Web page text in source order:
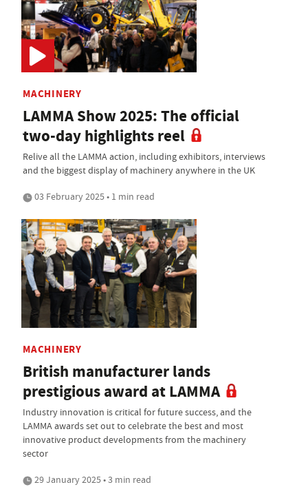
MACHINERY
LAMMA Show 2025: The official
two-day highlights reel
Relive all the LAMMA action, including exhibitors, interviews
and the biggest display of machinery anywhere in the UK
03 February 2025 • 1 min read
MACHINERY
British manufacturer lands
prestigious award at LAMMA
Industry innovation is critical for future success, and the
LAMMA awards set out to celebrate the best and most
innovative product developments from the machinery
sector
29 January 2025 • 3 min read